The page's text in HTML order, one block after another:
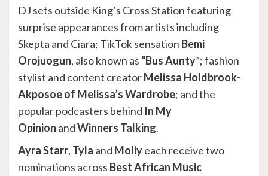
DJ sets outside King’s Cross Station featuring
surprise appearances from artists including
Skepta and Ciara; TikTok sensation Bemi
Orojuogun, also known as “Bus Aunty”; fashion
stylist and content creatorMelissa Holdbrook-
Akposoe of Melissa’s Wardrobe; and the
popular podcasters behind In My
Opinion andWinners Talking.
Ayra Starr, Tyla and Moliyeach receive two
nominations across Best African Music